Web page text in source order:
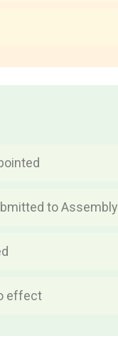
to Assembly
effect